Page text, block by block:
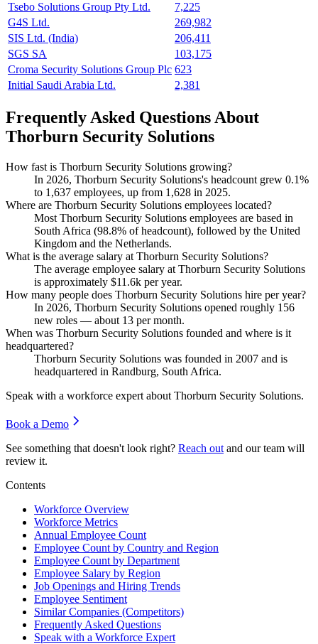
Tsebo Solutions Group Pty Ltd.
7,225
G4S Ltd.
269,982
SIS Ltd. (India)
206,411
SGS SA
103,175
Croma Security Solutions Group Plc 623
Initial Saudi Arabia Ltd.
2,381
Frequently Asked Questions About
Thorburn Security Solutions
How fast is Thorburn Security Solutions growing?
In 2026, Thorburn Security Solutions's headcount grew 0.1%
to 1,637 employees, up from 1,628 in 2025.
Where are Thorburn Security Solutions employees located?
Most Thorburn Security Solutions employees are based in
South Africa (98.8% of headcount), followed by the United
Kingdom and the Netherlands.
What is the average salary at Thorburn Security Solutions?
The average employee salary at Thorburn Security Solutions
is approximately $11.6k per year.
How many people does Thorburn Security Solutions hire per year?
In 2026, Thorburn Security Solutions opened roughly 156
new roles — about 13 per month.
When was Thorburn Security Solutions founded and where is it
headquartered?
Thorburn Security Solutions was founded in 2007 and is
headquartered in Randburg, South Africa.
Speak with a workforce expert about Thorburn Security Solutions.
Book a Demo
See something that doesn't look right? Reach out and our team will
review it.
Contents
Workforce Overview
Workforce Metrics
Annual Employee Count
Employee Count by Country and Region
Employee Count by Department
Employee Salary by Region
Job Openings and Hiring Trends
Employee Sentiment
Similar Companies (Competitors)
Frequently Asked Questions
Speak with a Workforce Expert